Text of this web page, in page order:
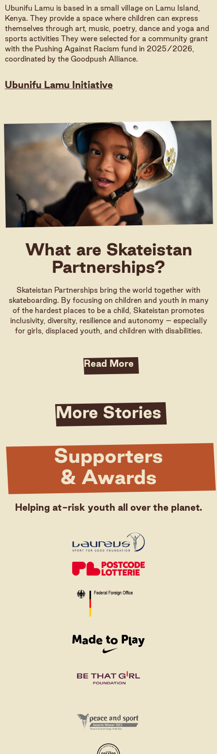
Donate (Germany)
Donate
Ubunifu Lamu is based in a small village on Lamu Island,
Kenya. They provide a space where children can express
themselves through art, music, poetry, dance and yoga and
sports activities They were selected for a community grant
with the Pushing Against Racism fund in 2025/2026,
coordinated by the Goodpush Alliance.
Ubunifu Lamu Initiative
What are Skateistan
Partnerships?
Skateistan Partnerships bring the world together with
skateboarding. By focusing on children and youth in many
of the hardest places to be a child, Skateistan promotes
inclusivity, diversity, resilience and autonomy – especially
for girls, displaced youth, and children with disabilities.
Read More
More Stories
Supporters
& Awards
Helping at-risk youth all over the planet.